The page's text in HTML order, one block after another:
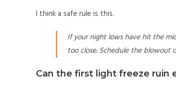
I think a safe rule is this.
If your night lows have hit the
too close. Schedule the blowout
Can the first light freeze ruin